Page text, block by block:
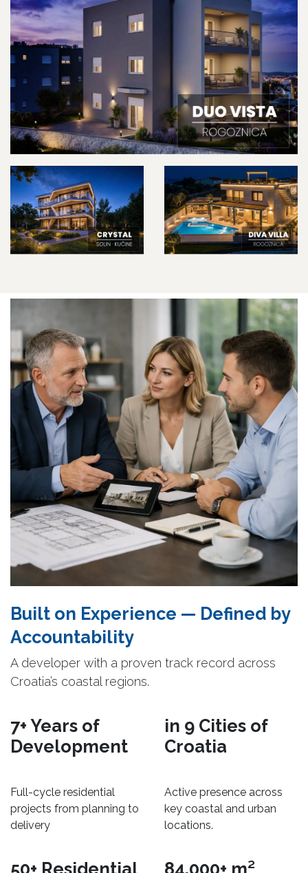
Built on Experience — Defined by
Accountability
A developer with a proven track record across
Croatia’s coastal regions.
7+ Years of
Development
Full-cycle residential
projects from planning to
delivery
in 9 Cities of
Croatia
Active presence across
key coastal and urban
locations.
50+ Residential
84,000+ m²